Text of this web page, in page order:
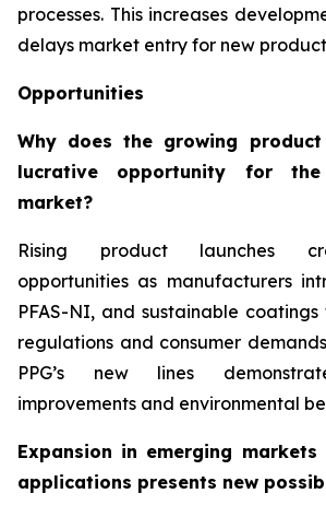
processes. This increases
delays market entry for new
Opportunities
Why does the growing
lucrative opportunity for
market?
Rising product launches
opportunities as manufacturers
PFAS-NI, and sustainable
regulations and consumer
PPG’s new lines
improvements and environmental
Expansion in emerging
applications presents new